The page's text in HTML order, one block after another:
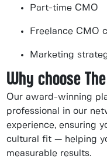
Part-time CMO
Freelance CMO
Marketing
Why choose
Our award-winning
professional in our
experience, ensuring
cultural fit — helping
measurable results.